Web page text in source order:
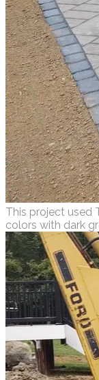
This project used
colors with dark